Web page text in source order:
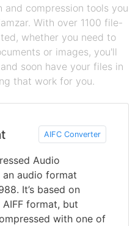
and compression tools you
With over 1100 file-
whether you need to
or images, you'll
soon have your files in
that work for you.
AIFC Converter
Audio
an audio format
It’s based on
AIFF format, but
with one of